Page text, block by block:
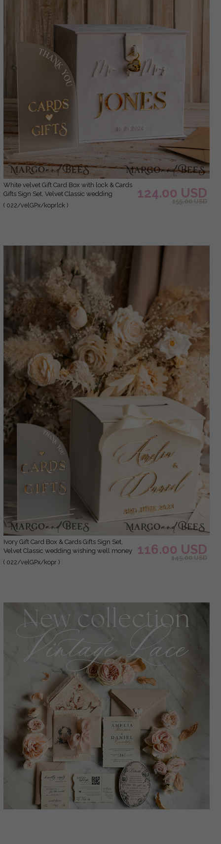
white velvet Gift Card Box with lock & Cards
Gifts Sign Set, Velvet Classic wedding
wishing well money gift card box,
( 022/velGPx/koprlck )
124.00 USD
155.00 USD
Ivory Gift Card Box & Cards Gifts Sign Set,
Velvet Classic wedding wishing well money
gift card box, Personalized Gold Plexi
Wedding Card Box, Luxury Card Box,
( 022/velGPx/kopr )
116.00 USD
145.00 USD